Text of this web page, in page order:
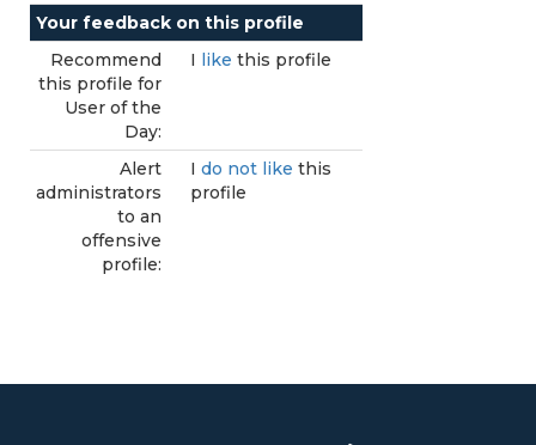
Your feedback on this profile
Recommend
this profile for
User of the
Day:
I like this profile
Alert
administrators
to an
offensive
profile:
I do not like this
profile